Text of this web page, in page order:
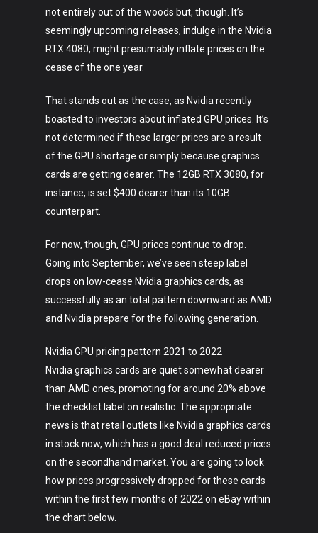
not entirely out of the woods but, though. It’s
seemingly upcoming releases, indulge in the Nvidia
RTX 4080, might presumably inflate prices on the
cease of the one year.
That stands out as the case, as Nvidia recently
boasted to investors about inflated GPU prices. It’s
not determined if these larger prices are a result
of the GPU shortage or simply because graphics
cards are getting dearer. The 12GB RTX 3080, for
instance, is set $400 dearer than its 10GB
counterpart.
For now, though, GPU prices continue to drop.
Going into September, we’ve seen steep label
drops on low-cease Nvidia graphics cards, as
successfully as an total pattern downward as AMD
and Nvidia prepare for the following generation.
Nvidia GPU pricing pattern 2021 to 2022
Nvidia graphics cards are quiet somewhat dearer
than AMD ones, promoting for around 20% above
the checklist label on realistic. The appropriate
news is that retail outlets like Nvidia graphics cards
in stock now, which has a good deal reduced prices
on the secondhand market. You are going to look
how prices progressively dropped for these cards
within the first few months of 2022 on eBay within
the chart below.